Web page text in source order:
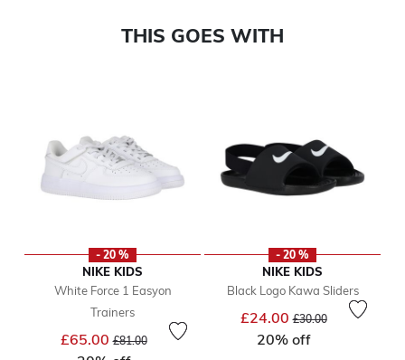
THIS GOES WITH
- 20 %
NIKE KIDS
White Force 1 Easyon
Trainers
£65.00Price reduced from
£81.00to
- 20 %
NIKE KIDS
Black Logo Kawa Sliders
£24.00Price reduced from
£30.00to
20% off